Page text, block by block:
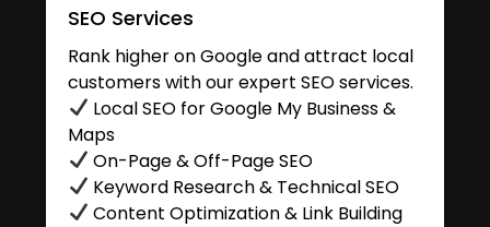
SEO Services
Rank higher on Google and attract local
customers with our expert SEO services.
Local SEO for Google My Business &
Maps
On-Page & Off-Page SEO
Keyword Research & Technical SEO
Content Optimization & Link Building